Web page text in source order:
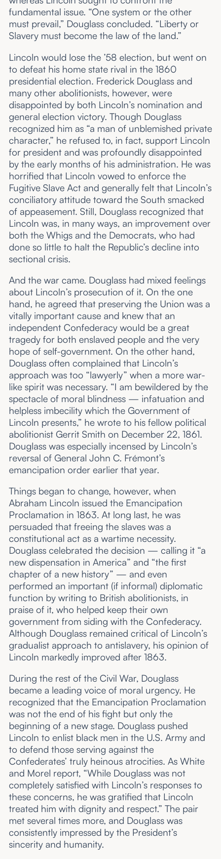
fundamental issue. “One system or the other
must prevail,” Douglass concluded. “Liberty or
Slavery must become the law of the land.”
Lincoln would lose the ’58 election, but went on
to defeat his home state rival in the 1860
presidential election. Frederick Douglass and
many other abolitionists, however, were
disappointed by both Lincoln’s nomination and
general election victory. Though Douglass
recognized him as “a man of unblemished private
character,” he refused to, in fact, support Lincoln
for president and was profoundly disappointed
by the early months of his administration. He was
horrified that Lincoln vowed to enforce the
Fugitive Slave Act and generally felt that Lincoln’s
conciliatory attitude toward the South smacked
of appeasement. Still, Douglass recognized that
Lincoln was, in many ways, an improvement over
both the Whigs and the Democrats, who had
done so little to halt the Republic’s decline into
sectional crisis.
And the war came. Douglass had mixed feelings
about Lincoln’s prosecution of it. On the one
hand, he agreed that preserving the Union was a
vitally important cause and knew that an
independent Confederacy would be a great
tragedy for both enslaved people and the very
hope of self-government. On the other hand,
Douglass often complained that Lincoln’s
approach was too “lawyerly” when a more war-
like spirit was necessary. “I am bewildered by the
spectacle of moral blindness — infatuation and
helpless imbecility which the Government of
Lincoln presents,” he wrote to his fellow political
abolitionist Gerrit Smith on December 22, 1861.
Douglass was especially incensed by Lincoln’s
reversal of General John C. Frémont’s
emancipation order earlier that year.
Things began to change, however, when
Abraham Lincoln issued the Emancipation
Proclamation in 1863. At long last, he was
persuaded that freeing the slaves was a
constitutional act as a wartime necessity.
Douglass celebrated the decision — calling it “a
new dispensation in America” and “the first
chapter of a new history” — and even
performed an important (if informal) diplomatic
function by writing to British abolitionists, in
praise of it, who helped keep their own
government from siding with the Confederacy.
Although Douglass remained critical of Lincoln’s
gradualist approach to antislavery, his opinion of
Lincoln markedly improved after 1863.
During the rest of the Civil War, Douglass
became a leading voice of moral urgency. He
recognized that the Emancipation Proclamation
was not the end of his fight but only the
beginning of a new stage. Douglass pushed
Lincoln to enlist black men in the U.S. Army and
to defend those serving against the
Confederates’ truly heinous atrocities. As White
and Morel report, “While Douglass was not
completely satisfied with Lincoln’s responses to
these concerns, he was gratified that Lincoln
treated him with dignity and respect.” The pair
met several times more, and Douglass was
consistently impressed by the President’s
sincerity and humanity.